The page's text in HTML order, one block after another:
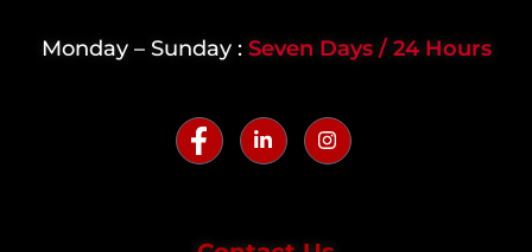
Monday – Sunday : Seven Days / 24 Hours